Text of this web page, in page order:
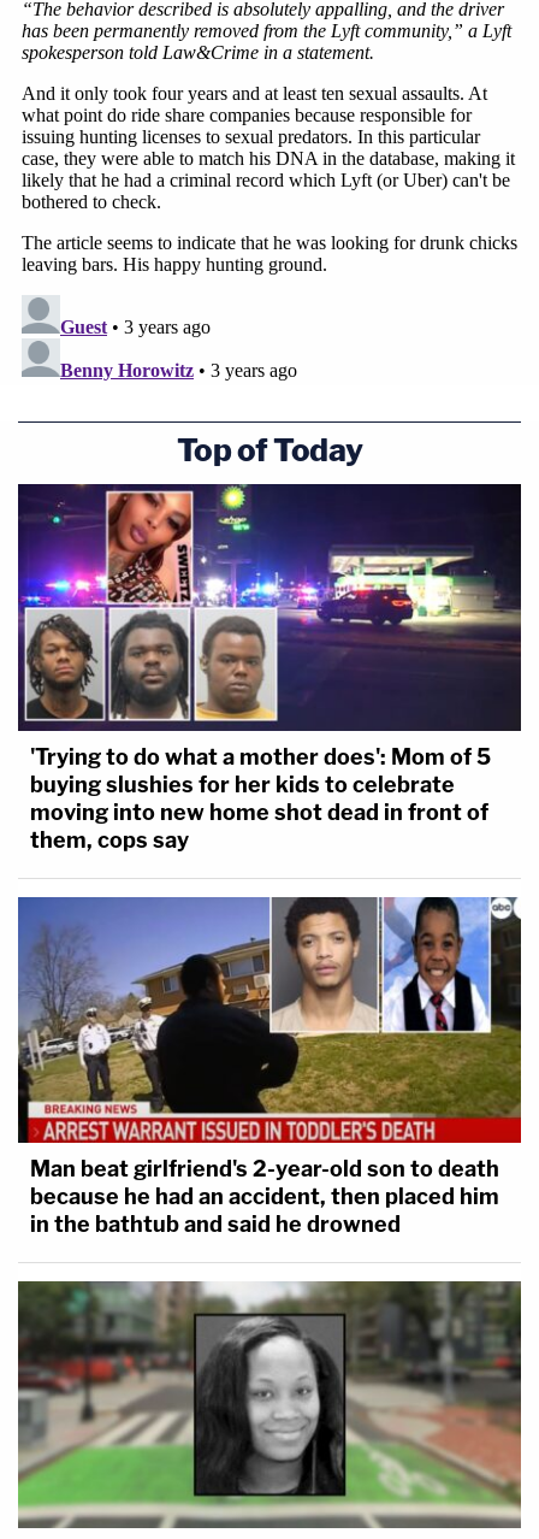
Top of Today
'Trying to do what a mother does': Mom of 5
buying slushies for her kids to celebrate
moving into new home shot dead in front of
them, cops say
Man beat girlfriend's 2-year-old son to death
because he had an accident, then placed him
in the bathtub and said he drowned